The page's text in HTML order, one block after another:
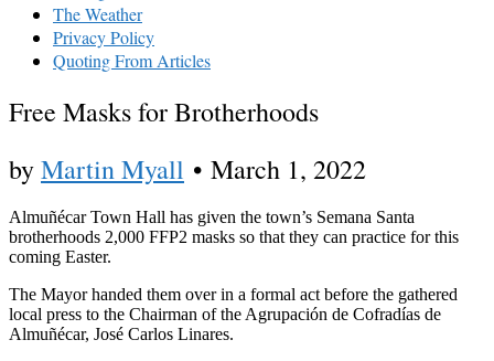
The Weather
Privacy Policy
Quoting From Articles
Free Masks for Brotherhoods
byMartin Myall • March 1, 2022
Almuñécar Town Hall has given the town’s Semana Santa
brotherhoods 2,000 FFP2 masks so that they can practice for this
coming Easter.
The Mayor handed them over in a formal act before the gathered
local press to the Chairman of the Agrupación de Cofradías de
Almuñécar, José Carlos Linares.